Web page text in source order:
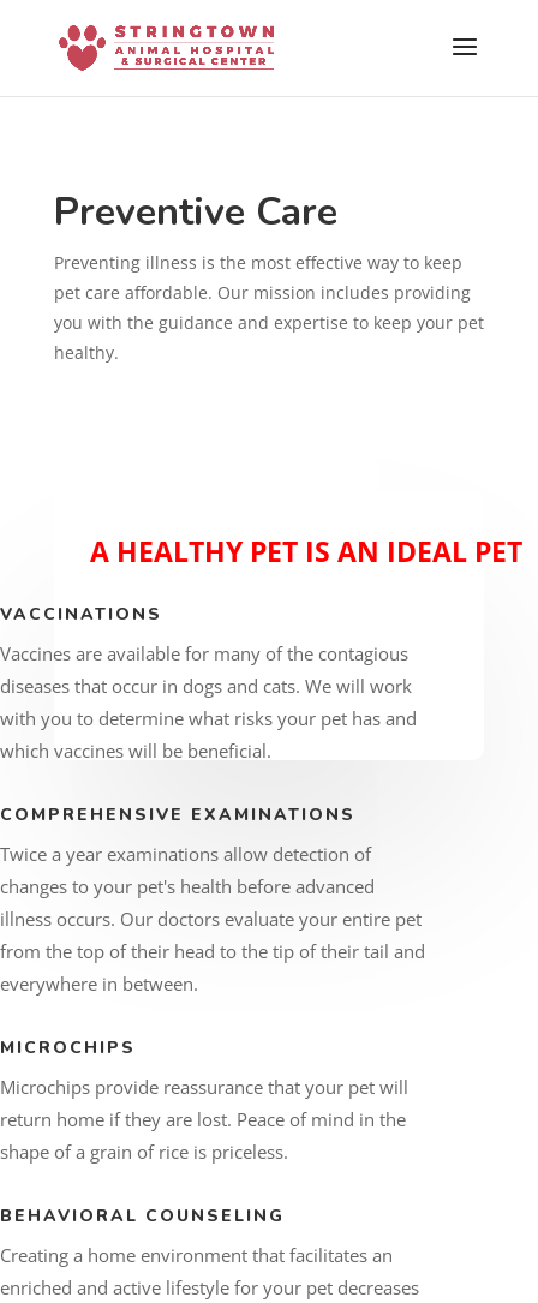
Skip To Content
Preventive Care
Preventing illness is the most effective way to keep
pet care affordable. Our mission includes providing
you with the guidance and expertise to keep your pet
healthy.
A HEALTHY PET IS AN IDEAL PET
VACCINATIONS
Vaccines are available for many of the contagious
diseases that occur in dogs and cats. We will work
with you to determine what risks your pet has and
which vaccines will be beneficial.
COMPREHENSIVE EXAMINATIONS
Twice a year examinations allow detection of
changes to your pet's health before advanced
illness occurs. Our doctors evaluate your entire pet
from the top of their head to the tip of their tail and
everywhere in between.
MICROCHIPS
Microchips provide reassurance that your pet will
return home if they are lost. Peace of mind in the
shape of a grain of rice is priceless.
BEHAVIORAL COUNSELING
Creating a home environment that facilitates an
enriched and active lifestyle for your pet decreases